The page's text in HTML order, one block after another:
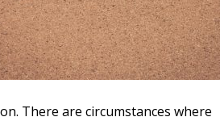
There are circumstances where